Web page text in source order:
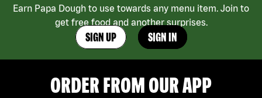
Earn Papa Dough to use towards any menu item. Join to
get free food and another surprises.
SIGN UP SIGN IN
ORDER FROM OUR APP